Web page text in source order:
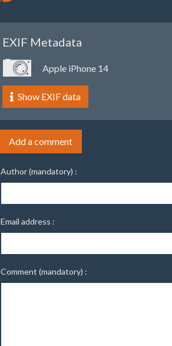
EXIF Metadata
Apple iPhone 14
Show EXIF data
Add a comment
Author (mandatory) :
Email address :
Comment (mandatory) :